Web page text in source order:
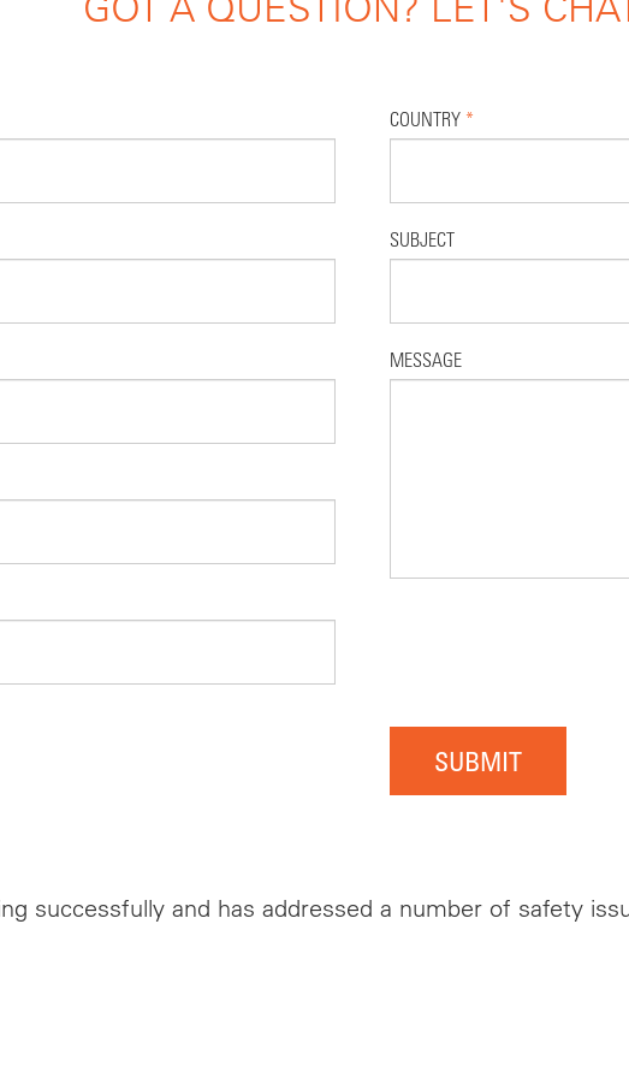
COUNTRY *
SUBJECT
MESSAGE
SUBMIT
successfully and has addressed a number of safety